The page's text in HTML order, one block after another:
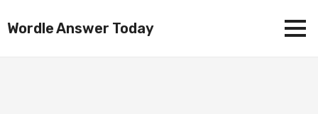
Wordle Answer Today